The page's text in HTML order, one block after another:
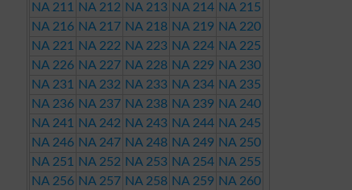
NA 211
NA 212 NA 213 NA 214 NA 215
NA 216 NA 217 NA 218 NA 219 NA 220
NA 221
NA 222 NA 223 NA 224 NA 225
NA 226 NA 227 NA 228 NA 229 NA 230
NA 231
NA 232 NA 233 NA 234 NA 235
NA 236 NA 237 NA 238 NA 239 NA 240
NA 241
NA 242 NA 243 NA 244 NA 245
NA 246 NA 247 NA 248 NA 249 NA 250
NA 251
NA 252 NA 253 NA 254 NA 255
NA 256 NA 257 NA 258 NA 259 NA 260